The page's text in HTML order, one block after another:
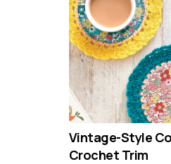
Vintage-Style
Crochet Trim